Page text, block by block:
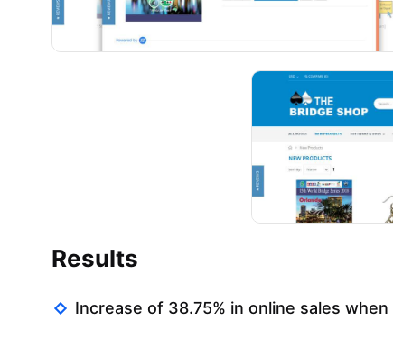
Results
Increase of 38.75% in online sales